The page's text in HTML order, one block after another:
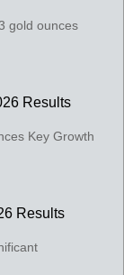
gold ounces
Results
Key Growth
Results